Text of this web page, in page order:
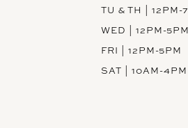
TU & TH | 12PM-
WED | 12PM-5PM
FRI | 12PM-5PM
SAT | 10AM-4PM